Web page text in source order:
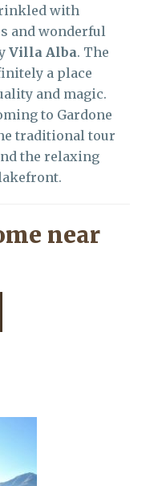
with
and wonderful
Villa Alba. The
a place
and magic.
to Gardone
traditional tour
the relaxing
near